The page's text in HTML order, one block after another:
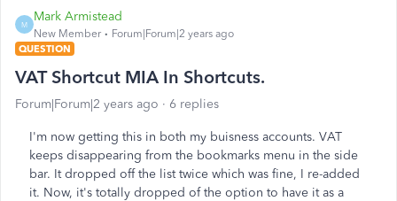
M
Mark Armistead
New Member
Forum|Forum|2 years ago
QUESTION
VAT Shortcut MIA In Shortcuts.
Forum|Forum|2 years ago 6 replies
I'm now getting this in both my buisness accounts. VAT
keeps disappearing from the bookmarks menu in the side
bar. It dropped off the list twice which was fine, I re-added
it. Now, it's totally dropped of the option to have it as a